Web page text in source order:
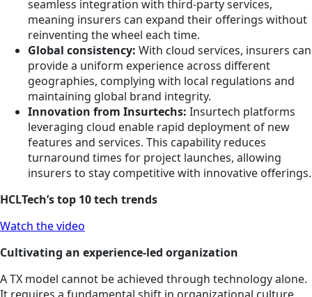
seamless integration with third-party services,
meaning insurers can expand their offerings without
reinventing the wheel each time.
Global consistency: With cloud services, insurers can
provide a uniform experience across different
geographies, complying with local regulations and
maintaining global brand integrity.
Innovation from Insurtechs: Insurtech platforms
leveraging cloud enable rapid deployment of new
features and services. This capability reduces
turnaround times for project launches, allowing
insurers to stay competitive with innovative offerings.
HCLTech’s top 10 tech trends
Watch the video
Cultivating an experience-led organization
A TX model cannot be achieved through technology alone.